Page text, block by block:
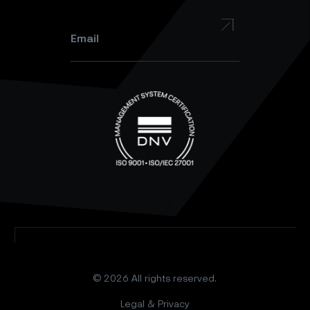
Email*
© 2026 All rights reserved.
Legal & Privacy